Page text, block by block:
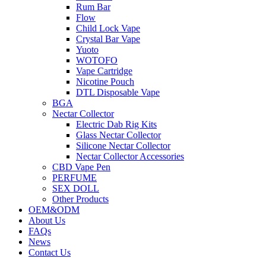
Rum Bar
Flow
Child Lock Vape
Crystal Bar Vape
Yuoto
WOTOFO
Vape Cartridge
Nicotine Pouch
DTL Disposable Vape
BGA
Nectar Collector
Electric Dab Rig Kits
Glass Nectar Collector
Silicone Nectar Collector
Nectar Collector Accessories
CBD Vape Pen
PERFUME
SEX DOLL
Other Products
OEM&ODM
About Us
FAQs
News
Contact Us